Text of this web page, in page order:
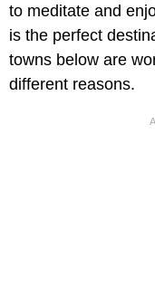
to meditate and
is the perfect
towns below are
different reasons.